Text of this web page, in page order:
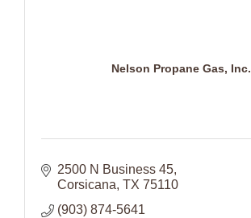
Nelson Propane Gas, Inc.
2500 N Business 45
Corsicana TX 75110
(903) 874-5641